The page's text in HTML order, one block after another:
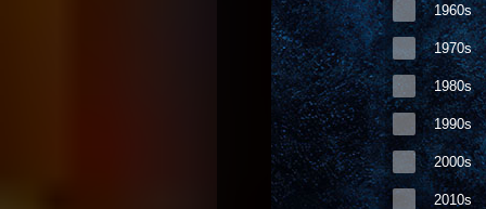
1960s
1970s
1980s
1990s
2000s
2010s